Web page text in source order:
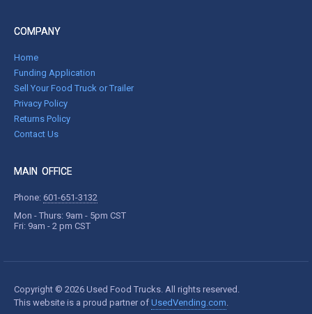
COMPANY
Home
Funding Application
Sell Your Food Truck or Trailer
Privacy Policy
Returns Policy
Contact Us
MAIN OFFICE
Phone: 601-651-3132
Mon - Thurs: 9am - 5pm CST
Fri: 9am - 2 pm CST
Copyright © 2026 Used Food Trucks. All rights reserved.
This website is a proud partner of UsedVending.com.